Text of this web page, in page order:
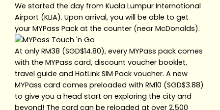
We started the day from Kuala Lumpur International
Airport (KLIA). Upon arrival, you will be able to get
your MYPass Pack at the counter (near McDonalds).
At only RM38 (SGD$14.80), every MYPass pack comes
with the MYPass card, discount voucher booklet,
travel guide and HotLink SIM Pack voucher. A new
MYPass card comes preloaded with RM10 (SGD$3.88)
to give you a head start on exploring the city and
beyond! The card can be reloaded at over 2,500